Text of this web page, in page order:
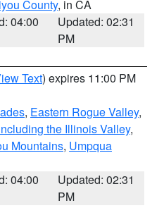
County, in CA
04:00
Updated: 02:31
PM
Text) expires 11:00 PM
, Eastern Rogue Valley,
the Illinois Valley,
Mountains, Umpqua
04:00
Updated: 02:31
PM